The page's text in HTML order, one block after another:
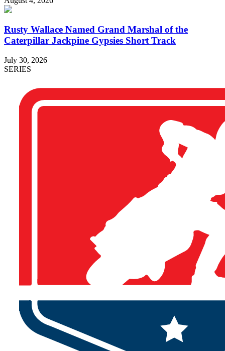
Rusty Wallace Named Grand Marshal of the
Caterpillar Jackpine Gypsies Short Track
July 30, 2026
SERIES